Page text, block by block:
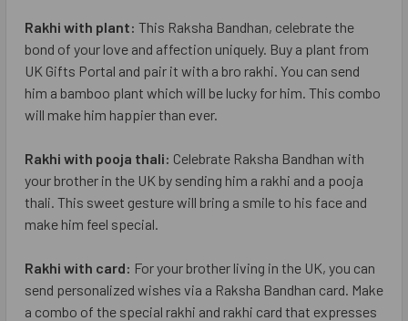
Rakhi with plant: This Raksha Bandhan, celebrate the
bond of your love and affection uniquely. Buy a plant from
UK Gifts Portal and pair it with a bro rakhi. You can send
him a bamboo plant which will be lucky for him. This combo
will make him happier than ever.
Rakhi with pooja thali: Celebrate Raksha Bandhan with
your brother in the UK by sending him a rakhi and a pooja
thali. This sweet gesture will bring a smile to his face and
make him feel special.
Rakhi with card: For your brother living in the UK, you can
send personalized wishes via a Raksha Bandhan card. Make
a combo of the special rakhi and rakhi card that expresses